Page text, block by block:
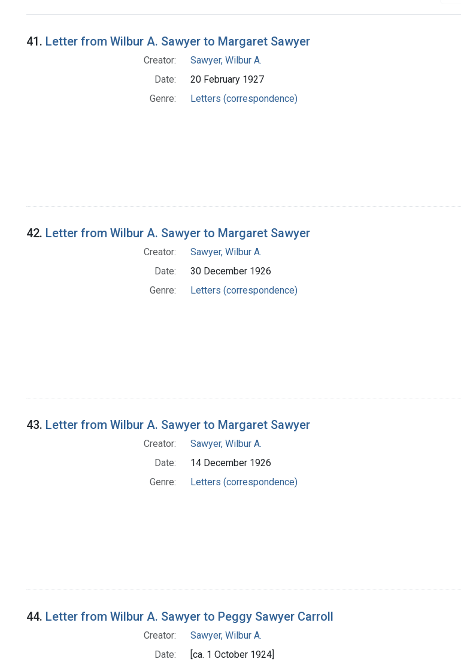
Search Results
41. Letter from Wilbur A. Sawyer to Margaret Sawyer
Creator:
Sawyer, Wilbur A.
Date:
20 February 1927
Genre:
Letters (correspondence)
42. Letter from Wilbur A. Sawyer to Margaret Sawyer
Creator:
Sawyer, Wilbur A.
Date:
30 December 1926
Genre:
Letters (correspondence)
43. Letter from Wilbur A. Sawyer to Margaret Sawyer
Creator:
Sawyer, Wilbur A.
Date:
14 December 1926
Genre:
Letters (correspondence)
44. Letter from Wilbur A. Sawyer to Peggy Sawyer Carroll
Creator:
Sawyer, Wilbur A.
Date:
[ca. 1 October 1924]